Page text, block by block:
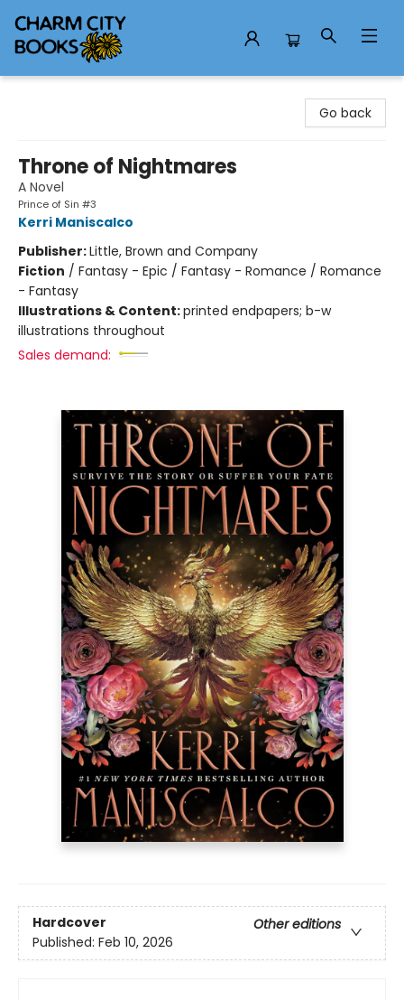
Go back
Throne of Nightmares
A Novel
Prince of Sin #3
Kerri Maniscalco
Publisher:Little, Brown and Company
Fiction / Fantasy - Epic / Fantasy - Romance / Romance
- Fantasy
Illustrations & Content:printed endpapers; b-w
illustrations throughout
Sales demand:
Hardcover
Other editions
Published: Feb 10, 2026